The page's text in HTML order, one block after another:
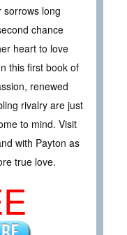
sorrows long
chance
heart to love
this first book of
renewed
rivalry are just
to mind. Visit
with Payton as
true love.